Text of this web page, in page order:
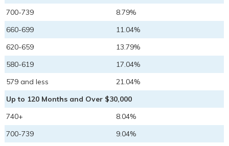
700-739
8.79%
660-699
11.04%
620-659
13.79%
580-619
17.04%
579 and less
21.04%
Up to 120 Months and Over $30,000
740+
8.04%
700-739
9.04%